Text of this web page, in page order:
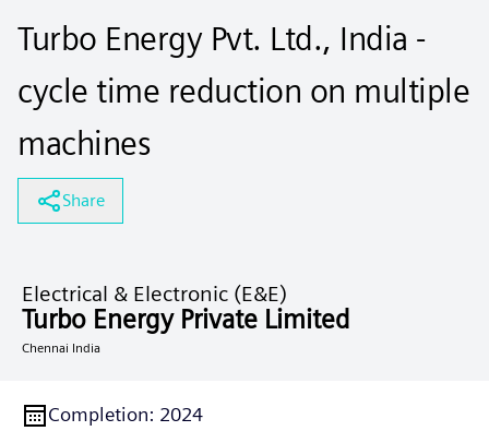
Turbo Energy Pvt. Ltd., India -
cycle time reduction on multiple
machines
Share
Electrical & Electronic (E&E)
Turbo Energy Private Limited
Chennai India
Completion: 2024